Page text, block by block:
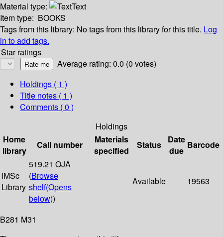
Material type:
Text
Item type: BOOKS
Tags from this library: No tags from this library for this title. Log
in to add tags.
Star ratings
Average rating: 0.0 (0 votes)
Holdings ( 1 )
Title notes ( 1 )
Comments ( 0 )
Holdings
Home
library
Call number
Materials
specified
Status
Date
due
Barcode
IMSc
Library
519.21 OJA
(Browse
shelf(Opens
below))
Available 19563
B281 M31